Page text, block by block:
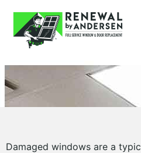
Damaged windows are a